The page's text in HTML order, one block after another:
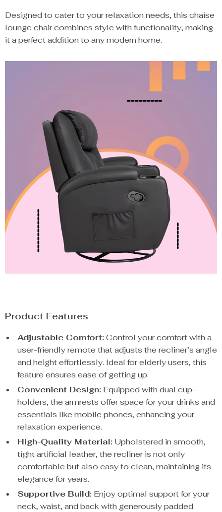
Designed to cater to your relaxation needs, this chaise
lounge chair combines style with functionality, making
it a perfect addition to any modern home.
Product Features
Adjustable Comfort:Control your comfort with a
user-friendly remote that adjusts the recliner’s angle
and height effortlessly. Ideal for elderly users, this
feature ensures ease of getting up.
Convenient Design: Equipped with dual cup-
holders, the armrests offer space for your drinks and
essentials like mobile phones, enhancing your
relaxation experience.
High-Quality Material: Upholstered in smooth,
tight artificial leather, the recliner is not only
comfortable but also easy to clean, maintaining its
elegance for years.
Supportive Build: Enjoy optimal support for your
neck, waist, and back with generously padded